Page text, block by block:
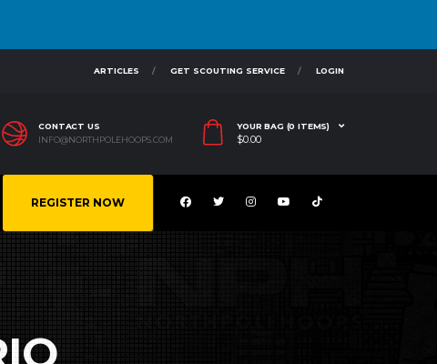
ARTICLES GET SCOUTING SERVICE LOGIN
CONTACT US
INFO@NORTHPOLEHOOPS.COM
YOUR BAG (0 ITEMS)
$0.00
REGISTER NOW